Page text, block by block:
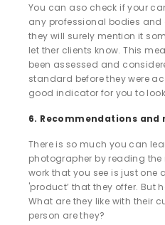
You can aso check if your
any professional bodies
they will surely mention it
let ther clients know. This
been assessed and
standard before they were
good indicator for you to
6. Recommendations and
There is so much you can
photographer by reading the
work that you see is just one
'product’ that they offer. But
What are they like with their
person are they?